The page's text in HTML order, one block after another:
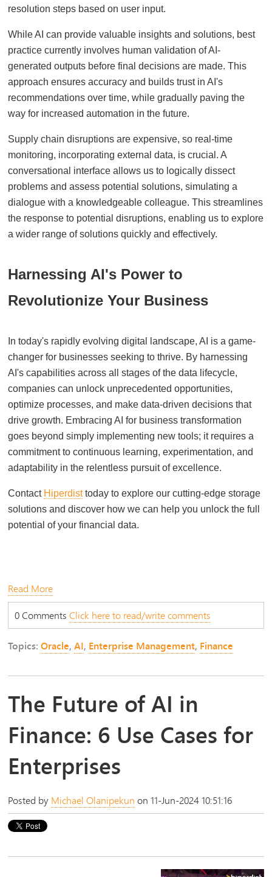
resolution steps based on user input.
While AI can provide valuable insights and solutions, best
practice currently involves human validation of AI-
generated outputs before final decisions are made. This
approach ensures accuracy and builds trust in AI's
recommendations over time, while gradually paving the
way for increased automation in the future.
Supply chain disruptions are expensive, so real-time
monitoring, incorporating external data, is crucial. A
conversational interface allows us to logically dissect
problems and assess potential solutions, simulating a
dialogue with a knowledgeable colleague. This streamlines
the response to potential disruptions, enabling us to explore
a wider range of solutions quickly and effectively.
Harnessing AI's Power to
Revolutionize Your Business
In today's rapidly evolving digital landscape, AI is a game-
changer for businesses seeking to thrive. By harnessing
AI's capabilities across all stages of the data lifecycle,
companies can unlock unprecedented opportunities,
optimize processes, and make data-driven decisions that
drive growth. Embracing AI for business transformation
goes beyond simply implementing new tools; it requires a
commitment to continuous learning, experimentation, and
adaptability in the relentless pursuit of excellence.
Contact Hiperdisttoday to explore our cutting-edge storage
solutions and discover how we can help you unlock the full
potential of your financial data.
Read More
0 CommentsClick here to read/write comments
Topics:Oracle,AI, Enterprise Management, Finance
The Future of AI in
Finance: 6 Use Cases for
Enterprises
Posted by Michael Olanipekun on 11-Jun-2024 10:51:16